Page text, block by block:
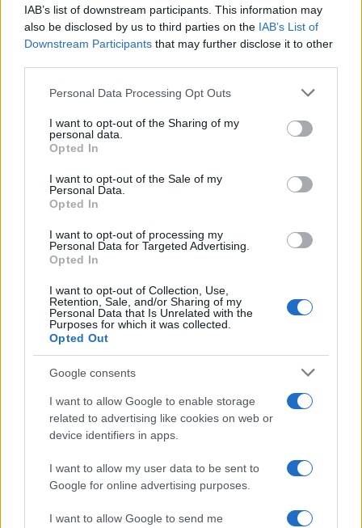
IAB’s list of downstream participants. This information may
also be disclosed by us to third parties on the IAB’s List of
Downstream Participants that may further disclose it to other
Please note that this website/app uses one or more Google
not limited to your visit or usage behaviour. You may click to
grant or deny consent to Google and its third-party tags to
use your data for below specified purposes in below Google
consent section.
Personal Data Processing Opt Outs
I want to opt-out of the Sharing of my
personal data.
Opted In
I want to opt-out of the Sale of my
Personal Data.
Opted In
I want to opt-out of processing my
Personal Data for Targeted Advertising.
Opted In
I want to opt-out of Collection, Use,
Retention, Sale, and/or Sharing of my
Personal Data that Is Unrelated with the
Purposes for which it was collected.
Opted Out
Google consents
I want to allow Google to enable storage
related to advertising like cookies on web or
device identifiers in apps.
I want to allow my user data to be sent to
Google for online advertising purposes.
I want to allow Google to send me
Popularity of the Name Ikshu
doesn't mean that the name Ikshu is not popular in other
countries, in different languages, or even in a different alphabet,
as we use the characters from the Latin alphabet to display the
searching for a variation of the name Ikshu to find popularity data
and rankings.
If a name has less than 5 occurrences in a year, the SSA
excludes it from the provided popularity data to protect privacy.